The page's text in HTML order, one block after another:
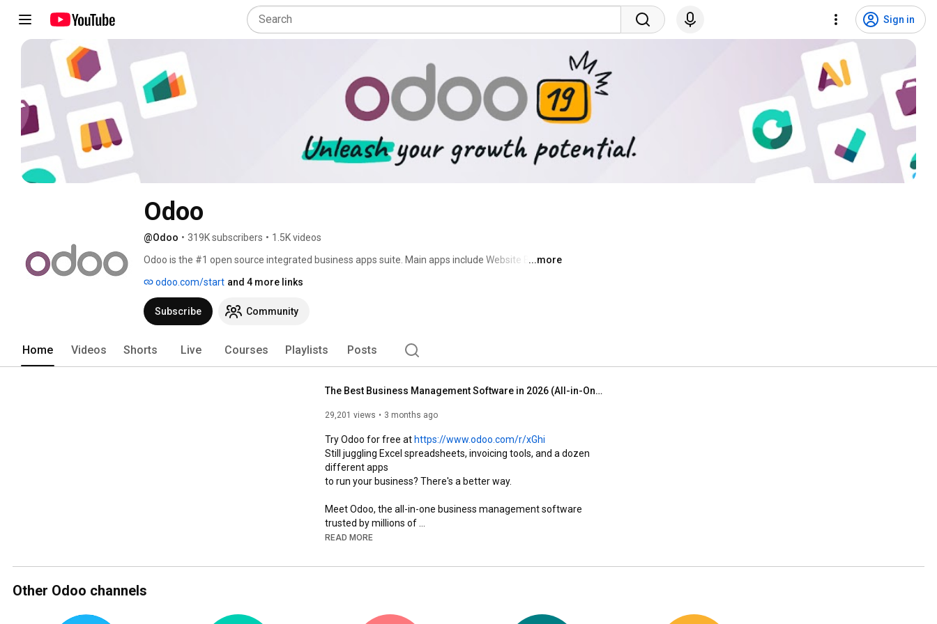
Sign in
Odoo
@Odoo • 319K subscribers • 1.5K videos
Odoo is the #1 open source integrated business apps suite. Main apps include Website Builder,
Manufacturing, Human Resources, and Marketing. There is an app for everything you need to
manage your business, supported by the largest business app store in the world
(https://odoo.com/apps)!
...more
odoo.com/start and 4 more links
Subscribe Community
Home Videos Shorts Live Courses Playlists Posts
The Best Business Management Software in 2026 (All-in-One)
29,201 views 3 months ago
Try Odoo for free at https://www.odoo.com/r/xGhi
Still juggling Excel spreadsheets, invoicing tools, and a dozen
different apps
to run your business? There's a better way.
Meet Odoo, the all-in-one business management software
trusted by millions of
companies worldwide, from startups to large enterprises. CRM,
Inventory, Manufacturing, eCommerce, HR, and more,  all in one
Sell a product online? Your invoice is instantly generated and
READ MORE
Other Odoo channels